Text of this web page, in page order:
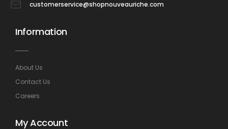
customerservice@shopnouveauriche.com
Information
About Us
Contact Us
Careers
My Account